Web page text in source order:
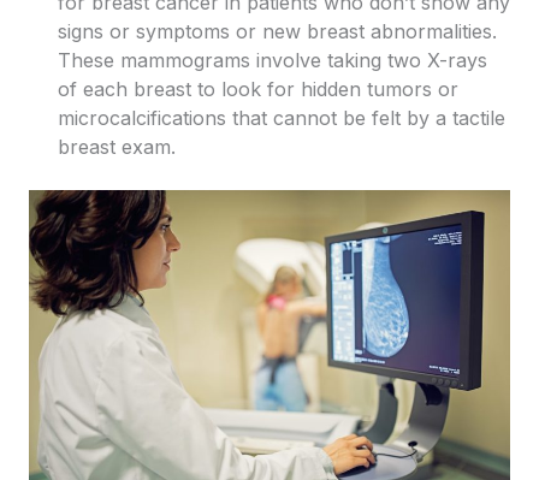
signs or symptoms or new breast abnormalities.
These mammograms involve taking two X-rays
of each breast to look for hidden tumors or
microcalcifications that cannot be felt by a tactile
breast exam.